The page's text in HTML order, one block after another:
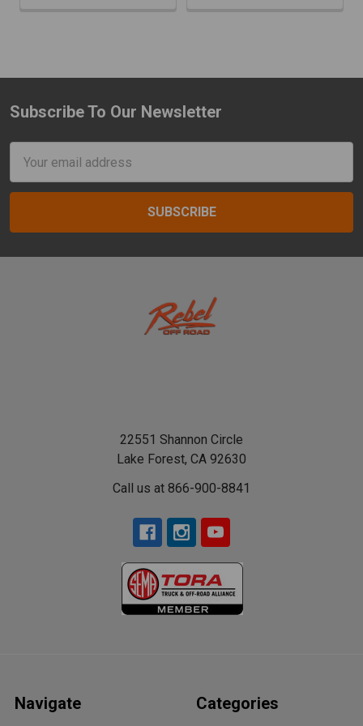
Footer
Subscribe To Our Newsletter
Address
22551 Shannon Circle
Lake Forest, CA 92630
Call us at 866-900-8841
Navigate Categories